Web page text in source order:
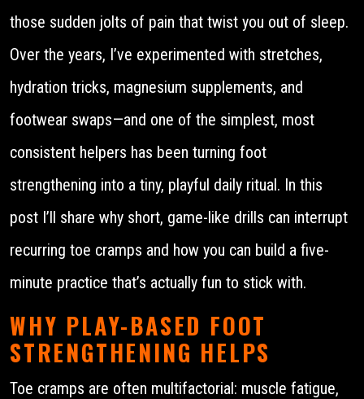
those sudden jolts of pain that twist you out of sleep.
Over the years, I’ve experimented with stretches,
hydration tricks, magnesium supplements, and
footwear swaps—and one of the simplest, most
consistent helpers has been turning foot
strengthening into a tiny, playful daily ritual. In this
post I’ll share why short, game-like drills can interrupt
recurring toe cramps and how you can build a five-
minute practice that’s actually fun to stick with.
WHY PLAY-BASED FOOT
STRENGTHENING HELPS
Toe cramps are often multifactorial: muscle fatigue,